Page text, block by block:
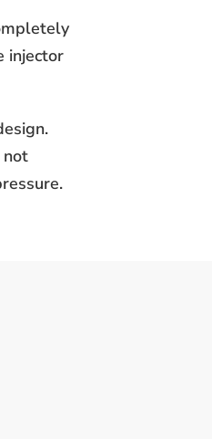
injector
not